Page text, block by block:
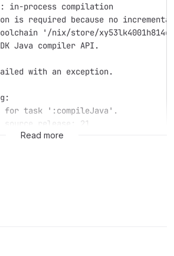
in-process compilation
is required because no
'/nix/store/
Java compiler API.
with an exception.
for task ':compileJava'.
release: 21
Read more